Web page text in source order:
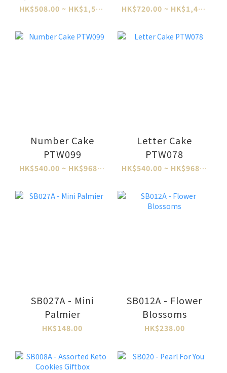
HK$508.00 ~ HK$1,524.00 HK$720.00 ~ HK$1,460.00
Number Cake
PTW099
HK$540.00 ~ HK$968.00
Letter Cake
PTW078
HK$540.00 ~ HK$968.00
SB027A - Mini
Palmier
HK$148.00
SB012A - Flower
Blossoms
HK$238.00